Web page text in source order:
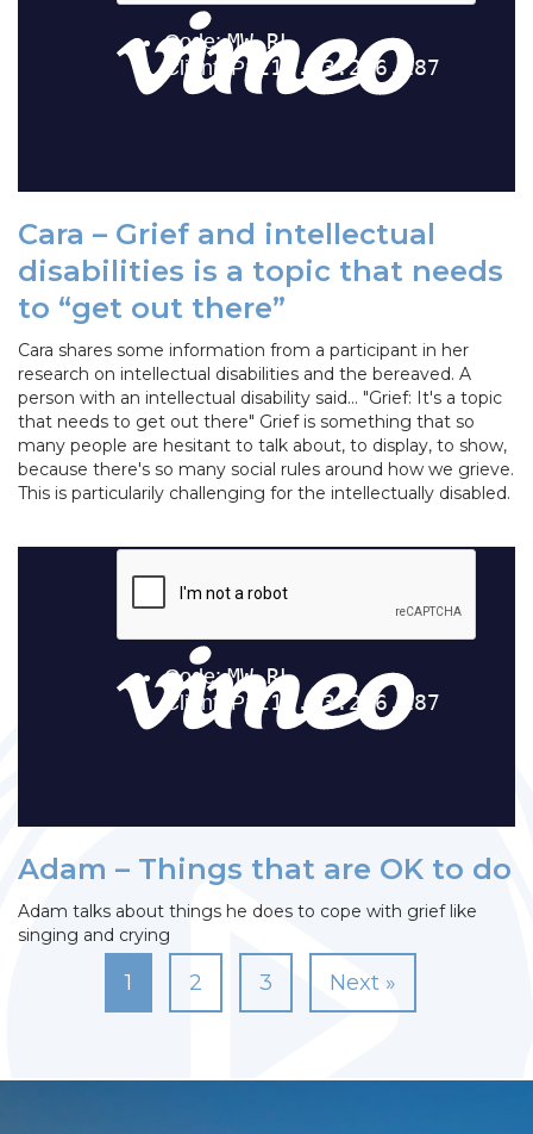
Cara – Grief and intellectual
disabilities is a topic that needs
to “get out there”
Cara shares some information from a participant in her
research on intellectual disabilities and the bereaved. A
person with an intellectual disability said... "Grief: It's a topic
that needs to get out there" Grief is something that so
many people are hesitant to talk about, to display, to show,
because there's so many social rules around how we grieve.
This is particularily challenging for the intellectually disabled.
Adam – Things that are OK to do
Adam talks about things he does to cope with grief like
singing and crying
1 2 3 Next »